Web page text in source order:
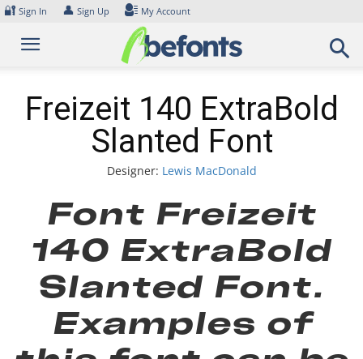
Skip
content
🔐 Sign In 👤 Sign Up My Account
Freizeit 140 ExtraBold
Slanted Font
Designer: Lewis MacDonald
Font Freizeit
140 ExtraBold
Slanted Font.
Examples of